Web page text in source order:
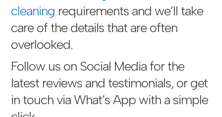
cleaning requirements and we’ll take
care of the details that are often
overlooked.
Follow us on Social Media for the
latest reviews and testimonials, or get
in touch via What’s App with a simple